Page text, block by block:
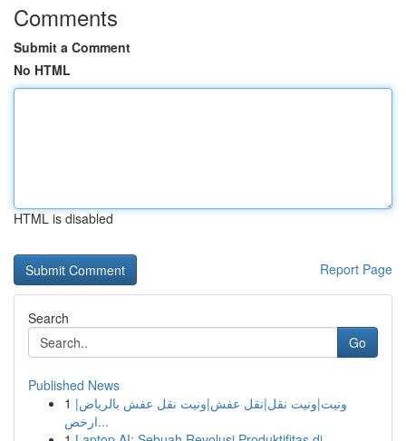
Comments
Submit a Comment
No HTML
HTML is disabled
Report Page
Search
Go
Published News
1 ونيت|ونيت نقل|نقل عفش|ونيت نقل عفش بالرياض|
ارخص...